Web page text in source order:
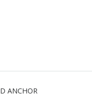
ANCHOR